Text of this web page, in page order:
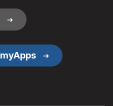
myApps